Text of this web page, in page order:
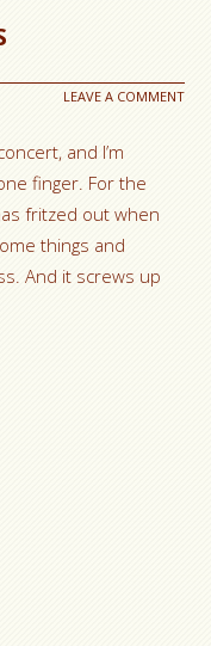
LEAVE A COMMENT
and I’m
finger. For the
fritzed out when
things and
And it screws up